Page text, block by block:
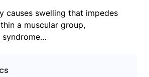
causes swelling that impedes
a muscular group,